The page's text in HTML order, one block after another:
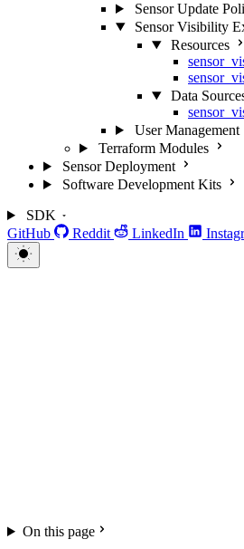
Sensor Update
Sensor Visibility
Resources
Data
User Management
Terraform Modules
Sensor Deployment
Software Development Kits
SDK
GitHub
Reddit LinkedIn
On this page